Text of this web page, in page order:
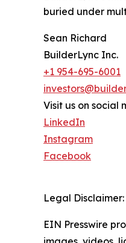
buried under
Sean Richard
BuilderLync Inc.
+1 954-695-6001
Visit us on social
LinkedIn
Instagram
Facebook
Legal Disclaimer:
EIN Presswire